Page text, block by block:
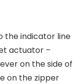
the indicator line
actuator –
on the side of
on the zipper